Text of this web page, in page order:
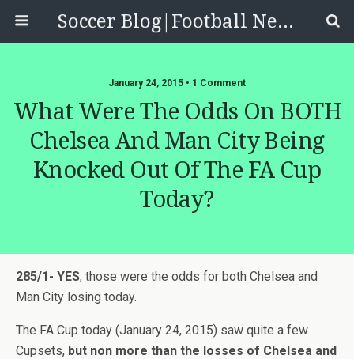
Soccer Blog|Football News, Reviews, Quizzes
January 24, 2015 • 1 Comment
What Were The Odds On BOTH
Chelsea And Man City Being
Knocked Out Of The FA Cup
Today?
285/1- YES, those were the odds for both Chelsea and
Man City losing today.
The FA Cup today (January 24, 2015) saw quite a few
Cupsets, but non more than the losses of Chelsea and